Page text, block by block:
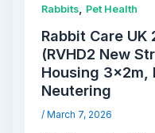
Rabbits, Pet Health
Rabbit Care
(RVHD2 New
Housing 3×2m,
Neutering
/ March 7, 2026